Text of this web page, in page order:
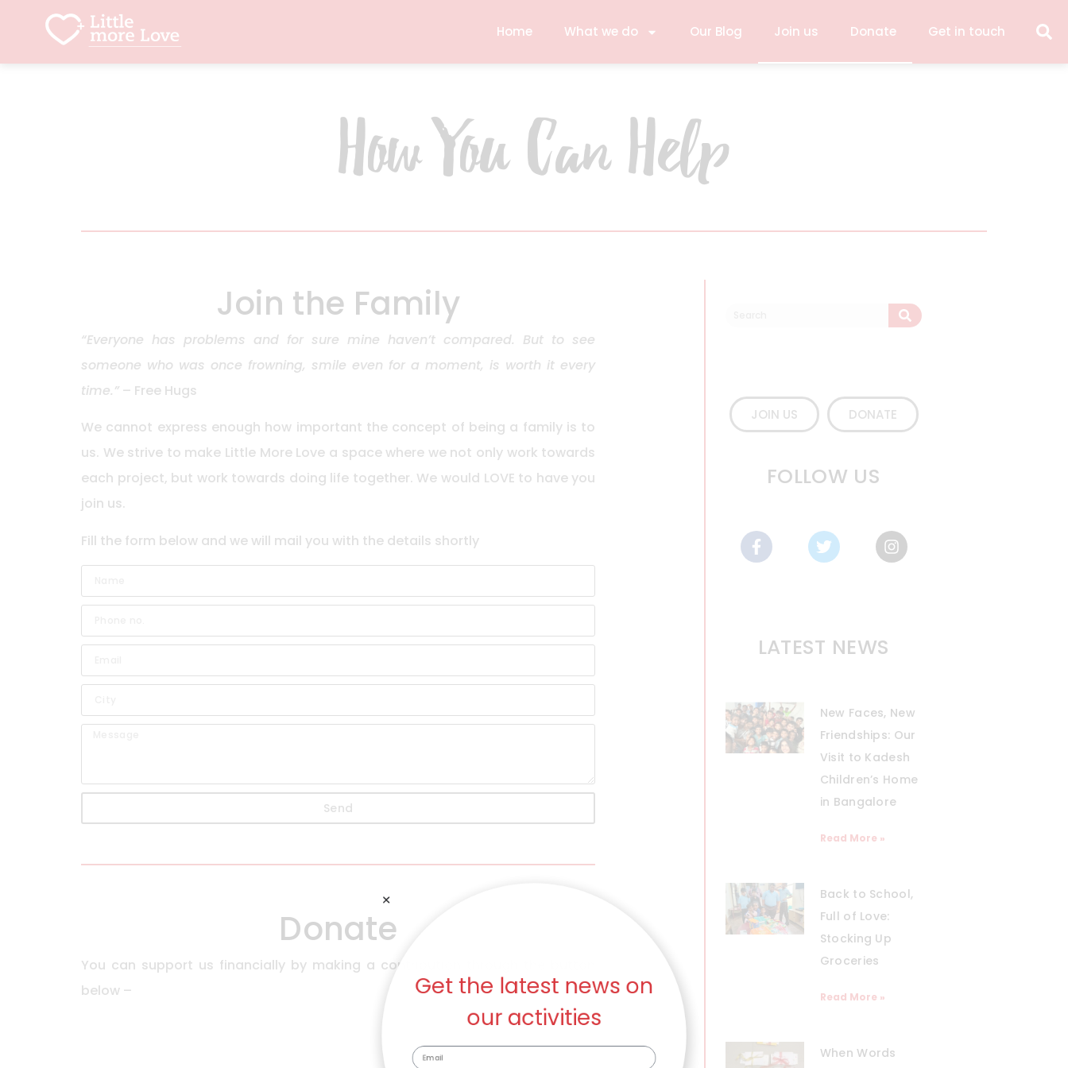
Home What we do Our Blog Join us Donate Get in touch
How You Can Help
Join the Family
“Everyone has problems and for sure mine haven’t compared. But to see
someone who was once frowning, smile even for a moment, is worth it every
time.” – Free Hugs
We cannot express enough how important the concept of being a family is to
us. We strive to make Little More Love a space where we not only work towards
each project, but work towards doing life together. We would LOVE to have you
join us.
Fill the form below and we will mail you with the details shortly
Send
Donate
You can support us financially by making a contribution through the button
below –
JOIN US DONATE
FOLLOW US
LATEST NEWS
New Faces, New
Friendships: Our
Visit to Kadesh
Children’s Home
in Bangalore
Read More »
Back to School,
Full of Love:
Stocking Up
Groceries
Read More »
When Words
Get the latest news on
our activities